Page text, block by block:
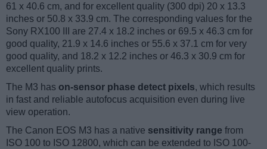
61 x 40.6 cm, and for excellent quality (300 dpi) 20 x 13.3
inches or 50.8 x 33.9 cm. The corresponding values for the
Sony RX100 III are 27.4 x 18.2 inches or 69.5 x 46.3 cm for
good quality, 21.9 x 14.6 inches or 55.6 x 37.1 cm for very
good quality, and 18.2 x 12.2 inches or 46.3 x 30.9 cm for
excellent quality prints.
The M3 has on-sensor phase detect pixels, which results
in fast and reliable autofocus acquisition even during live
view operation.
The Canon EOS M3 has a native sensitivity range from
ISO 100 to ISO 12800, which can be extended to ISO 100-